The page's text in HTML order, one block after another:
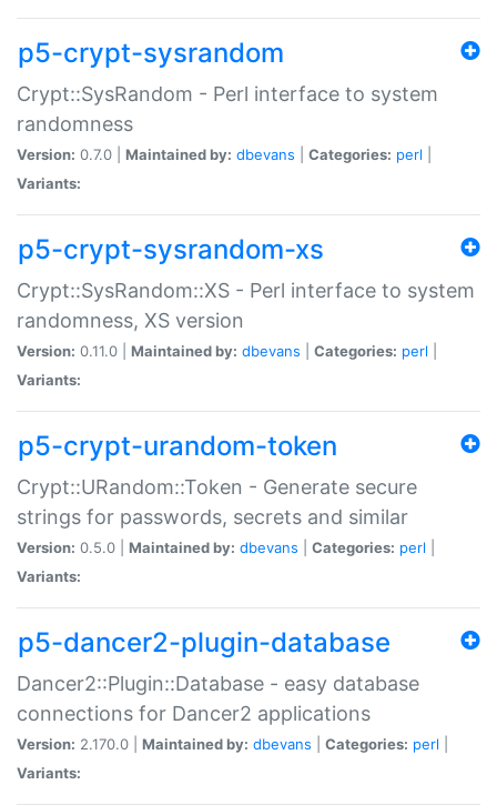
p5-crypt-sysrandom
Crypt::SysRandom - Perl interface to system
randomness
Version: 0.7.0 | Maintained by: dbevans Categories: perl
Variants:
p5-crypt-sysrandom-xs
Crypt::SysRandom::XS - Perl interface to system
randomness, XS version
Version: 0.11.0 | Maintained by: dbevans Categories: perl
Variants:
p5-crypt-urandom-token
Crypt::URandom::Token - Generate secure
strings for passwords, secrets and similar
Version: 0.5.0 | Maintained by: dbevans Categories: perl
Variants:
p5-dancer2-plugin-database
Dancer2::Plugin::Database - easy database
connections for Dancer2 applications
Version: 2.170.0 | Maintained by: dbevans Categories: perl
Variants: